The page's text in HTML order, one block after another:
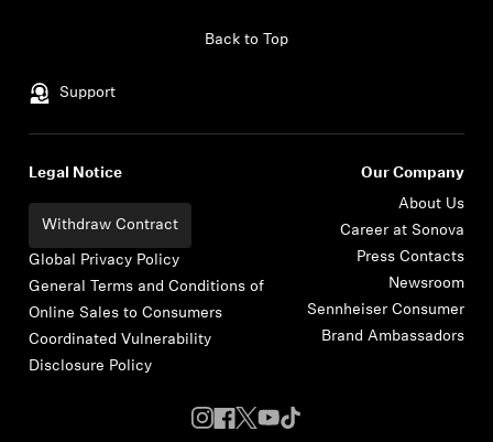
Support
Back to Top
Legal Notice
Withdraw Contract
Global Privacy Policy
General Terms and Conditions of
Online Sales to Consumers
Coordinated Vulnerability
Disclosure Policy
Our Company
About Us
Career at Sonova
Press Contacts
Newsroom
Sennheiser Consumer
Brand Ambassadors